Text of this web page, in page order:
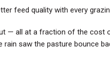
feed quality with every
— all at a fraction of the cost
saw the pasture bounce